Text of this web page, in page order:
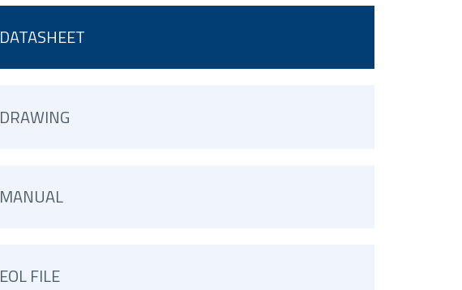
DATASHEET
DRAWING
MANUAL
EOL FILE